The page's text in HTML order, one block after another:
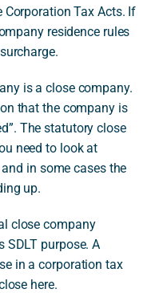
Tax Acts. If
residence rules
is a close company.
that the company is
The statutory close
need to look at
in some cases the
up.
close company
purpose. A
in a corporation tax
here.